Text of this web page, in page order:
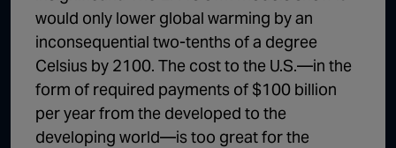
would only lower global warming by an
inconsequential two-tenths of a degree
Celsius by 2100. The cost to the U.S.—in the
form of required payments of $100 billion
per year from the developed to the
developing world—is too great for the